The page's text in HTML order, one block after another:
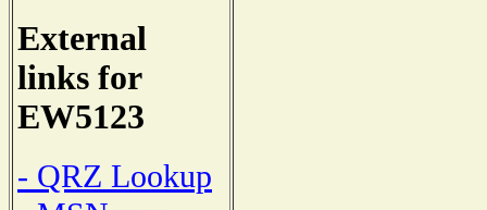
External
links for
EW5123
- QRZ Lookup